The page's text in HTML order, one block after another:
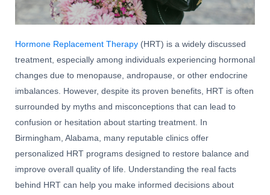
Hormone Replacement Therapy (HRT) is a widely discussed
treatment, especially among individuals experiencing hormonal
changes due to menopause, andropause, or other endocrine
imbalances. However, despite its proven benefits, HRT is often
surrounded by myths and misconceptions that can lead to
confusion or hesitation about starting treatment. In
Birmingham, Alabama, many reputable clinics offer
personalized HRT programs designed to restore balance and
improve overall quality of life. Understanding the real facts
behind HRT can help you make informed decisions about